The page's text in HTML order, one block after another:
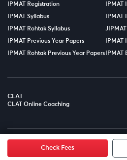
Check Fees
IPMAT Registration
IPMAT Syllabus IPMAT
IPMAT Rohtak Syllabus
IPMAT Previous Year Papers
IPMAT Rohtak Previous Year Papers
CLAT
CLAT Online Coaching
LPT EDTECH